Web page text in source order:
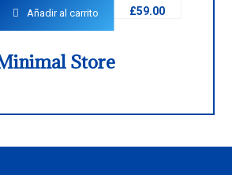
Store
£59.00
Añadir al carrito